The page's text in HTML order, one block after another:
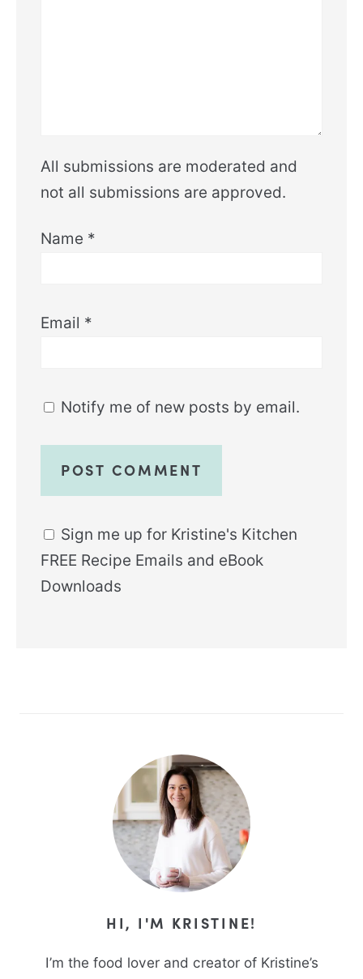
All submissions are moderated and
not all submissions are approved.
Name *
Email *
Notify me of new posts by email.
Sign me up for Kristine's Kitchen
FREE Recipe Emails and eBook
Downloads
HI, I'M KRISTINE!
I’m the food lover and creator of Kristine’s